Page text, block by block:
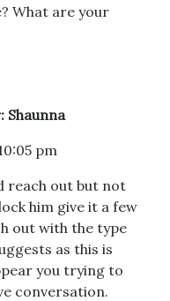
What are your
Shaunna
pm
reach out but not
him give it a few
out with the type
as this is
you trying to
conversation.